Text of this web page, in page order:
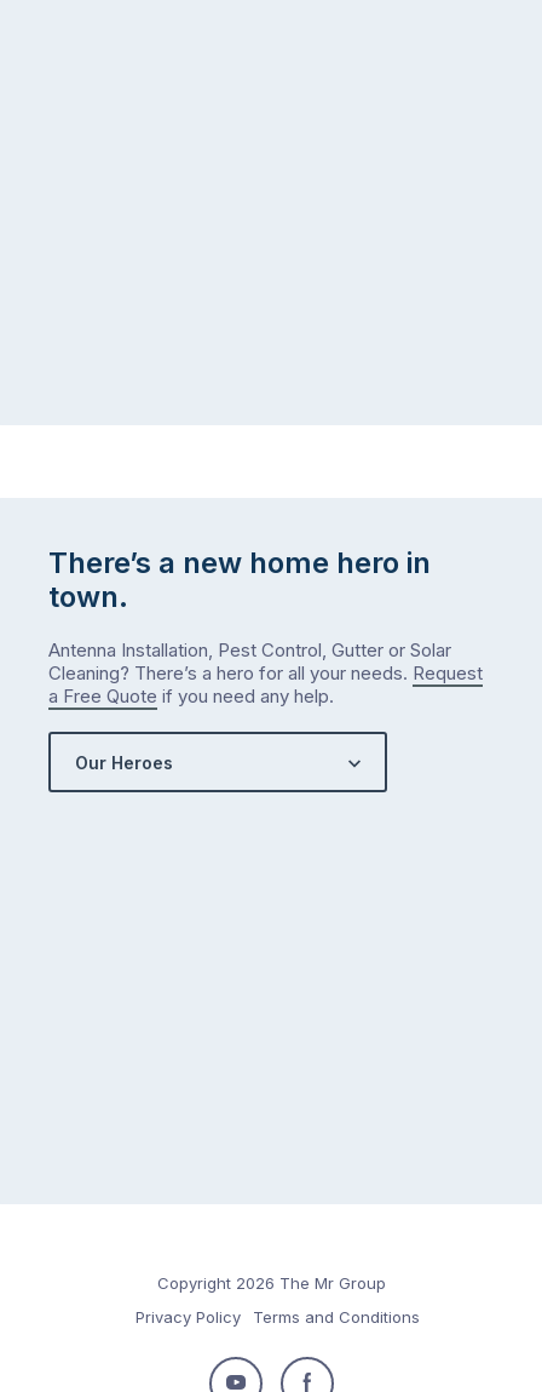
There’s a new home hero in
town.
Antenna Installation, Pest Control, Gutter or Solar
Cleaning? There’s a hero for all your needs. Request
a Free Quote if you need any help.
Our Heroes
Copyright 2026 The Mr Group
Privacy Policy
Terms and Conditions
Follow Follow